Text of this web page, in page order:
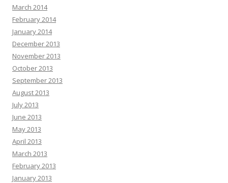
March 2014
February 2014
January 2014
December 2013
November 2013
October 2013
September 2013
August 2013
July 2013
June 2013
May 2013
April 2013
March 2013
February 2013
January 2013